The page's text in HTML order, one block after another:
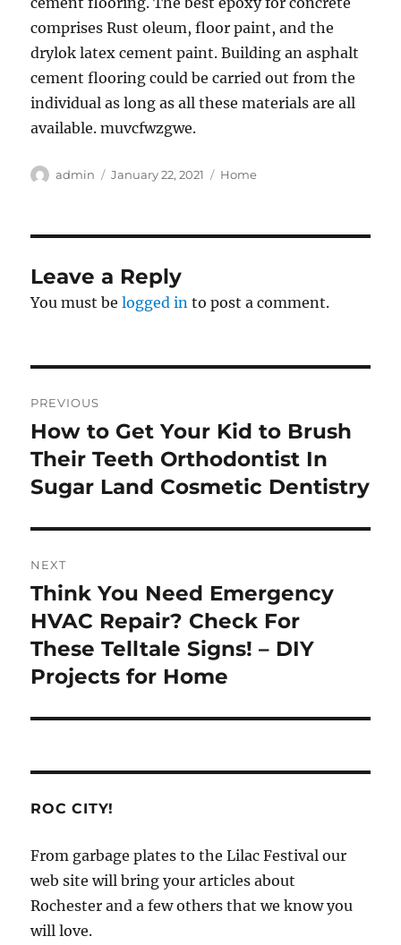
comprises Rust oleum, floor paint, and the
drylok latex cement paint. Building an asphalt
cement flooring could be carried out from the
individual as long as all these materials are all
available. muvcfwzgwe.
Author
admin
Posted
January 22, 2021 Categories
Home
Leave a Reply
You must belogged in to post a comment.
navigation
PREVIOUS
Previous
post:
How to Get Your Kid to Brush
Their Teeth Orthodontist In
Sugar Land Cosmetic Dentistry
NEXT
Next
post:
Think You Need Emergency
HVAC Repair? Check For
These Telltale Signs! – DIY
Projects for Home
ROC CITY!
From garbage plates to the Lilac Festival our
web site will bring your articles about
Rochester and a few others that we know you
will love.